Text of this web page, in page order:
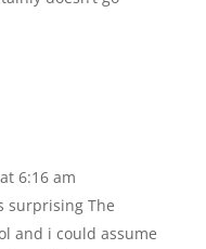
6:16 am
surprising The
and i could assume